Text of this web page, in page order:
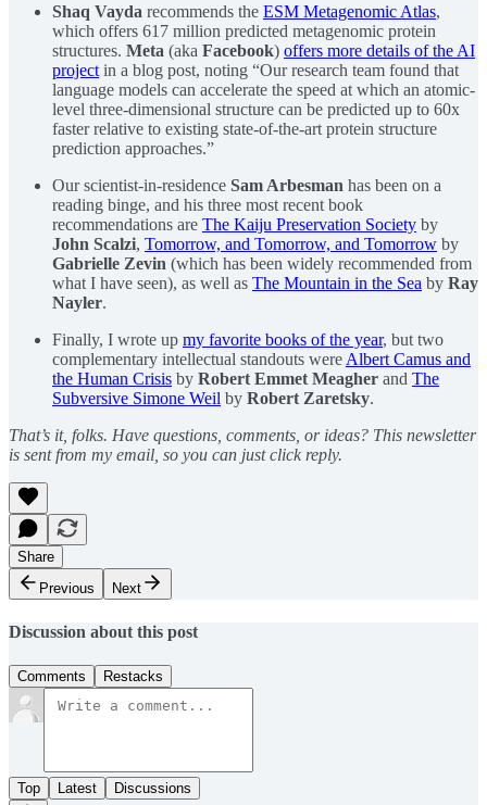
Shaq Vayda recommends the ESM Metagenomic Atlas,
which offers 617 million predicted metagenomic protein
structures. Meta (aka Facebook) offers more details of the AI
project in a blog post, noting “Our research team found that
language models can accelerate the speed at which an atomic-
level three-dimensional structure can be predicted up to 60x
faster relative to existing state-of-the-art protein structure
prediction approaches.”
Our scientist-in-residence Sam Arbesman has been on a
reading binge, and his three most recent book
recommendations are The Kaiju Preservation Society by
John Scalzi, Tomorrow, and Tomorrow, and Tomorrow by
Gabrielle Zevin (which has been widely recommended from
what I have seen), as well as The Mountain in the Sea by Ray
Nayler.
Finally, I wrote up my favorite books of the year, but two
complementary intellectual standouts were Albert Camus and
the Human Crisis by Robert Emmet Meagher and The
Subversive Simone Weil by Robert Zaretsky.
That’s it, folks. Have questions, comments, or ideas? This newsletter
is sent from my email, so you can just click reply.
Share
Previous
Next
Discussion about this post
Comments Restacks
Top Latest Discussions